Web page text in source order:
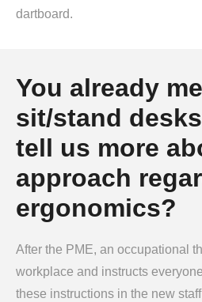
dartboard.
You already
sit/stand
tell us more
approach
ergonomics?
After the PME, an occupational
workplace and instructs
these instructions in the new